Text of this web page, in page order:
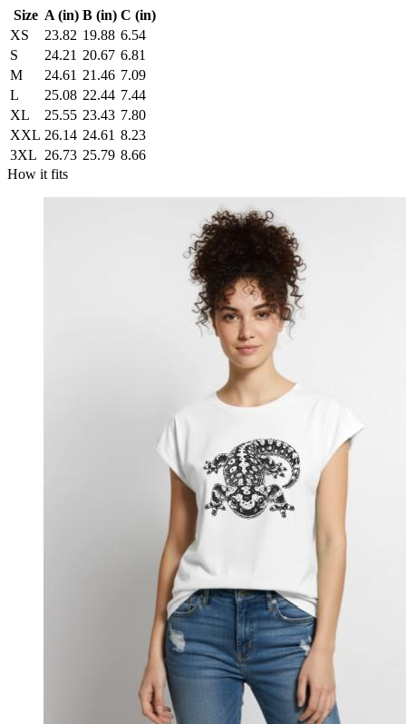
Size A (in) B (in) C (in)
XS
23.82 19.88 6.54
S
24.21 20.67 6.81
M
24.61 21.46 7.09
L
25.08 22.44 7.44
XL
25.55 23.43 7.80
XXL 26.14 24.61 8.23
3XL 26.73 25.79 8.66
How it fits